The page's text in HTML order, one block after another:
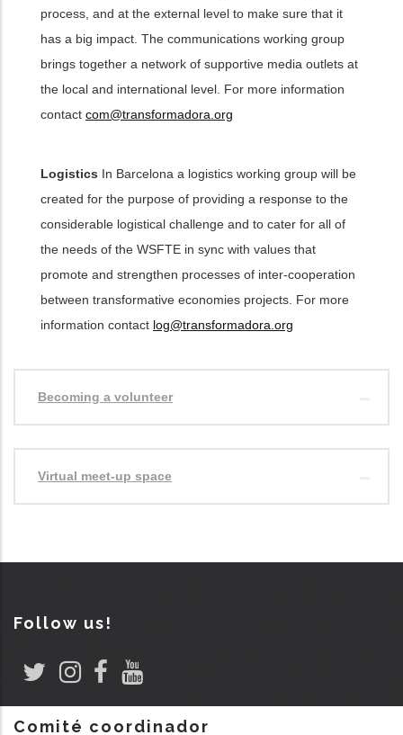
process, and at the external level to make sure that it
has a big impact. The communications working group
brings together a network of supportive media outlets at
the local and international level. For more information
contact com@transformadora.org
Logistics In Barcelona a logistics working group will be
created for the purpose of providing a response to the
considerable logistical challenge and to cater for all of
the needs of the WSFTE in sync with values that
promote and strengthen processes of inter-cooperation
between transformative economies projects. For more
information contact log@transformadora.org
Becoming a volunteer
Virtual meet-up space
Follow us!
Comité coordinador